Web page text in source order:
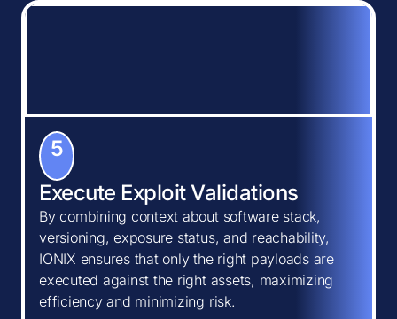
5
Execute Exploit Validations
By combining context about software stack,
versioning, exposure status, and reachability,
IONIX ensures that only the right payloads are
executed against the right assets, maximizing
efficiency and minimizing risk.